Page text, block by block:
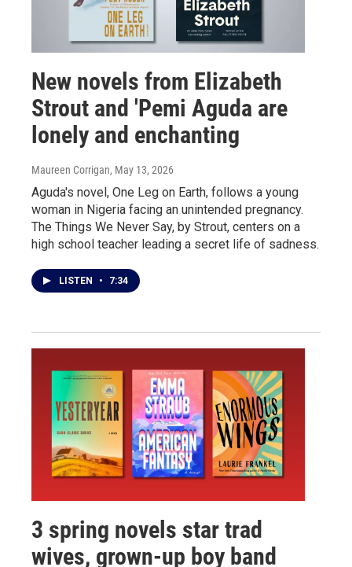
New novels from Elizabeth
Strout and 'Pemi Aguda are
lonely and enchanting
Maureen Corrigan, May 13, 2026
Aguda's novel, One Leg on Earth, follows a young
woman in Nigeria facing an unintended pregnancy.
The Things We Never Say, by Strout, centers on a
high school teacher leading a secret life of sadness.
LISTEN • 7:34
3 spring novels star trad
wives, grown-up boy band